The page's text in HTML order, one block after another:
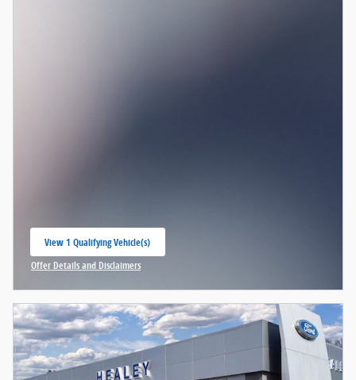
View 1 Qualifying Vehicle(s)
open in same tab
Offer Details and Disclaimers
Open Incentive Modal